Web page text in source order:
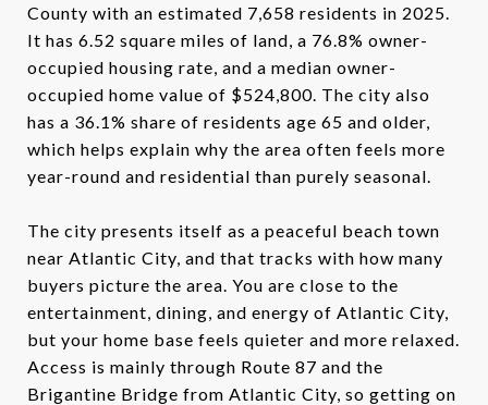
County with an estimated 7,658 residents in 2025.
It has 6.52 square miles of land, a 76.8% owner-
occupied housing rate, and a median owner-
occupied home value of $524,800. The city also
has a 36.1% share of residents age 65 and older,
which helps explain why the area often feels more
year-round and residential than purely seasonal.
The city presents itself as a peaceful beach town
near Atlantic City, and that tracks with how many
buyers picture the area. You are close to the
entertainment, dining, and energy of Atlantic City,
but your home base feels quieter and more relaxed.
Access is mainly through Route 87 and the
Brigantine Bridge from Atlantic City, so getting on